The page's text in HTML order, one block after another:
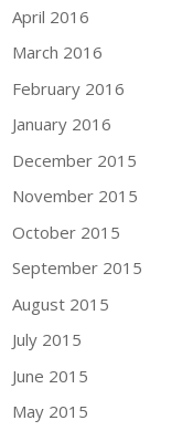
April 2016
March 2016
February 2016
January 2016
December 2015
November 2015
October 2015
September 2015
August 2015
July 2015
June 2015
May 2015